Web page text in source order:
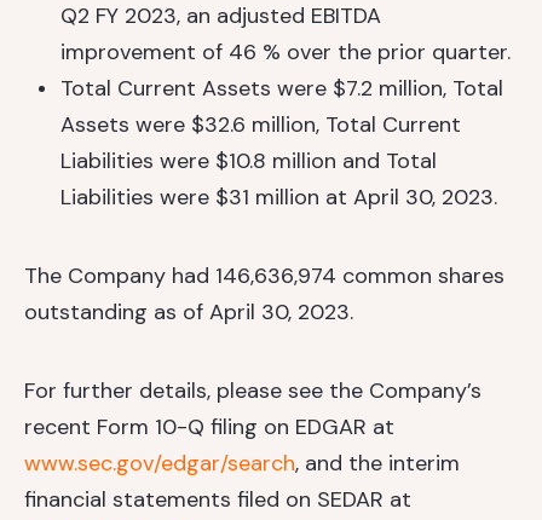
Q2 FY 2023, an adjusted EBITDA
improvement of 46 % over the prior quarter.
Total Current Assets were $7.2 million, Total
Assets were $32.6 million, Total Current
Liabilities were $10.8 million and Total
Liabilities were $31 million at April 30, 2023.
The Company had 146,636,974 common shares
outstanding as of April 30, 2023.
For further details, please see the Company’s
recent Form 10-Q filing on EDGAR at
www.sec.gov/edgar/search, and the interim
financial statements filed on SEDAR at